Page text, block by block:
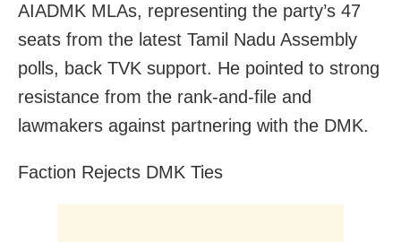
AIADMK MLAs, representing the party’s 47
seats from the latest Tamil Nadu Assembly
polls, back TVK support. He pointed to strong
resistance from the rank-and-file and
lawmakers against partnering with the DMK.
Faction Rejects DMK Ties